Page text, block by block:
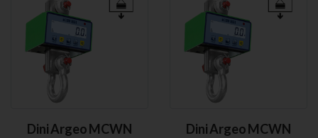
Dini Argeo MCWN
Dini Argeo MCWN